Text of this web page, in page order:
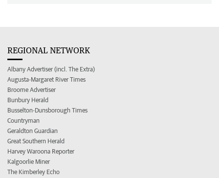
REGIONAL NETWORK
Albany Advertiser (incl. The Extra)
Augusta-Margaret River Times
Broome Advertiser
Bunbury Herald
Busselton-Dunsborough Times
Countryman
Geraldton Guardian
Great Southern Herald
Harvey Waroona Reporter
Kalgoorlie Miner
The Kimberley Echo